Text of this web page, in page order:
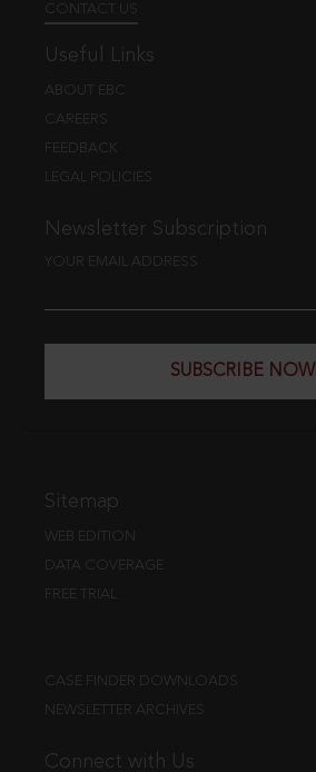
CONTACT US
Useful Links
ABOUT EBC
CAREERS
FEEDBACK
LEGAL POLICIES
Newsletter Subscription
YOUR EMAIL ADDRESS
SUBSCRIBE NOW
Sitemap
WEB EDITION
DATA COVERAGE
FREE TRIAL
CASE FINDER DOWNLOADS
NEWSLETTER ARCHIVES
Connect with Us